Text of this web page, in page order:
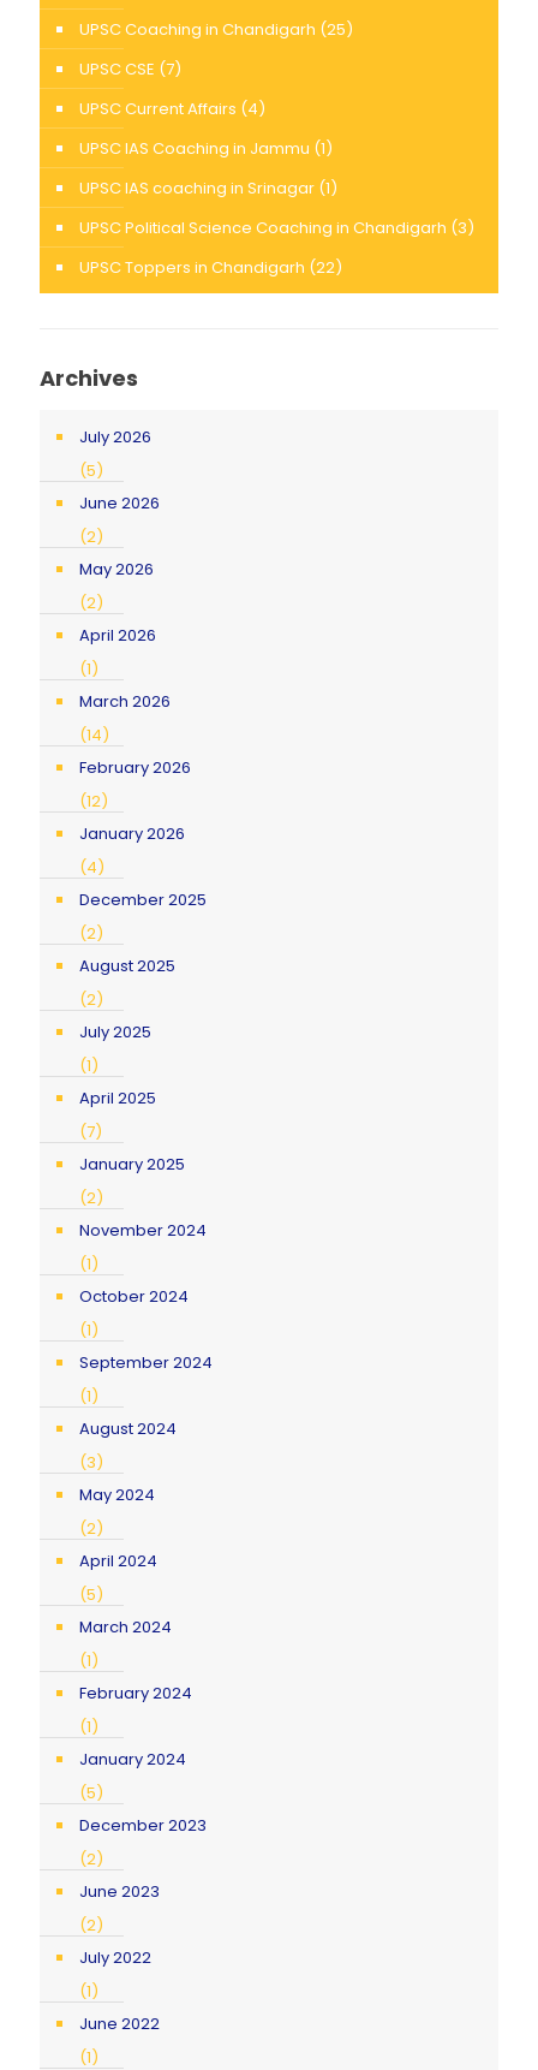
UPSC Coaching in Chandigarh (25)
UPSC CSE (7)
UPSC Current Affairs (4)
UPSC IAS Coaching in Jammu (1)
UPSC IAS coaching in Srinagar (1)
UPSC Political Science Coaching in Chandigarh (3)
UPSC Toppers in Chandigarh (22)
Archives
July 2026
(5)
June 2026
(2)
May 2026
(2)
April 2026
(1)
March 2026
(14)
February 2026
(12)
January 2026
(4)
December 2025
(2)
August 2025
(2)
July 2025
(1)
April 2025
(7)
January 2025
(2)
November 2024
(1)
October 2024
(1)
September 2024
(1)
August 2024
(3)
May 2024
(2)
April 2024
(5)
March 2024
(1)
February 2024
(1)
January 2024
(5)
December 2023
(2)
June 2023
(2)
July 2022
(1)
June 2022
(1)